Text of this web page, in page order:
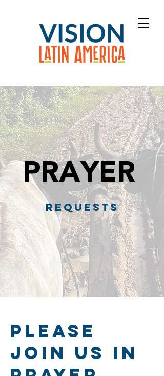
PRAYER
REQUESTS
please
join us in